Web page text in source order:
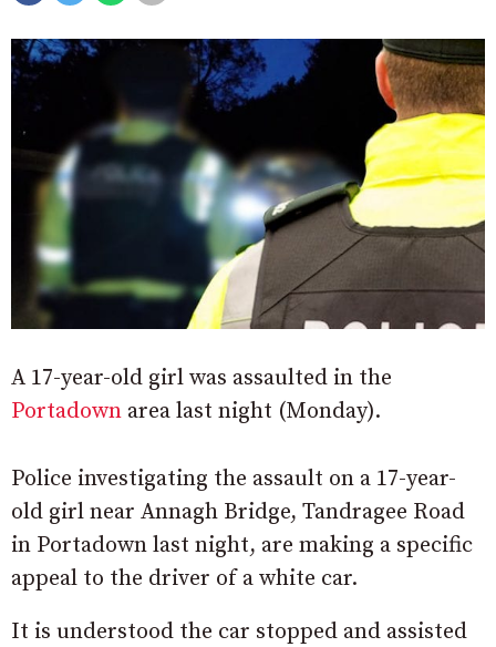
A 17-year-old girl was assaulted in the
Portadown area last night (Monday).
Police investigating the assault on a 17-year-
old girl near Annagh Bridge, Tandragee Road
in Portadown last night, are making a specific
appeal to the driver of a white car.
It is understood the car stopped and assisted